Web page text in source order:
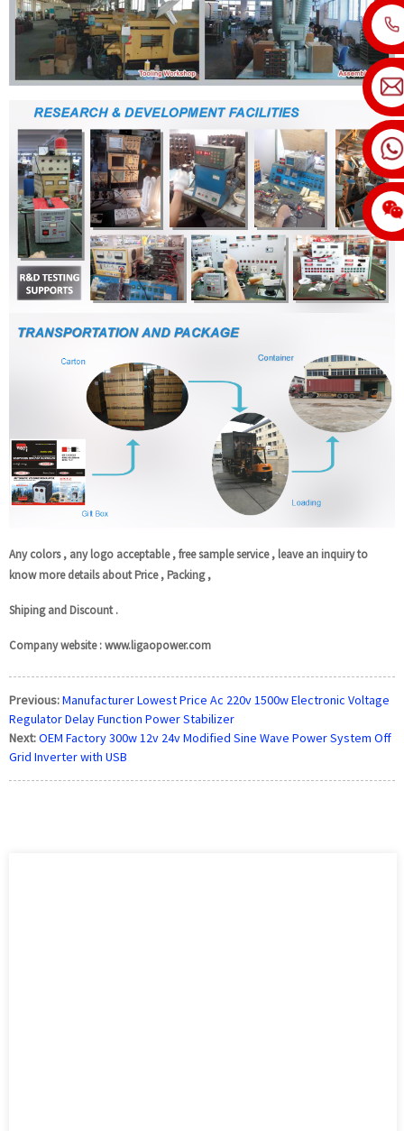
Any colors , any logo acceptable , free sample service , leave an inquiry to
know more details about Price , Packing ,
Shiping and Discount .
Company website : www.ligaopower.com
Previous:Manufacturer Lowest Price Ac 220v 1500w Electronic Voltage
Regulator Delay Function Power Stabilizer
Next:OEM Factory 300w 12v 24v Modified Sine Wave Power System Off
Grid Inverter with USB